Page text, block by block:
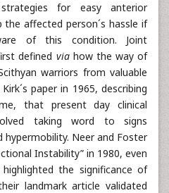
for easy anterior
affected person´s hassle if
of this condition. Joint
defined viahow the way of
warriors from valuable
paper in 1965, describing
that present day clinical
taking word to signs
hypermobility. Neer and Foster
Instability” in 1980, even
the significance of
landmark article validated